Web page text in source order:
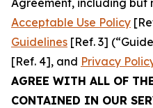
Agreement, including but
Acceptable Use Policy
Guidelines [Ref. 3]
[Ref. 4], and Privacy
AGREE WITH ALL OF
CONTAINED IN OUR